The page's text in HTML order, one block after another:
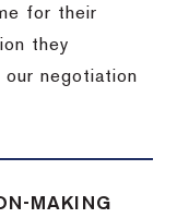
for their
they
negotiation
MAKING